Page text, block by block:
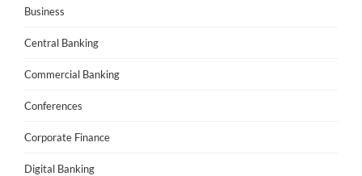
Business
Central Banking
Commercial Banking
Conferences
Corporate Finance
Digital Banking